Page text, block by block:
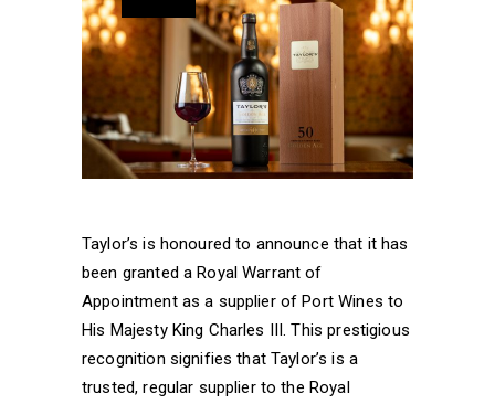
Taylor’s is honoured to announce that it has
been granted a Royal Warrant of
Appointment as a supplier of Port Wines to
His Majesty King Charles III. This prestigious
recognition signifies that Taylor’s is a
trusted, regular supplier to the Royal